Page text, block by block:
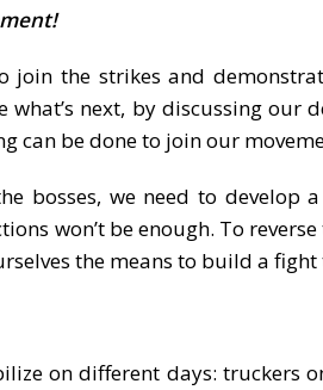
the strikes and
what’s next, by discussing our
can be done to join our
bosses, we need to
won’t be enough. To
the means to build a fight
on different days: truckers